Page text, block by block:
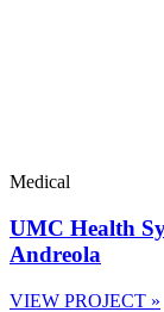
Medical
UMC Health
Andreola
VIEW PROJECT »